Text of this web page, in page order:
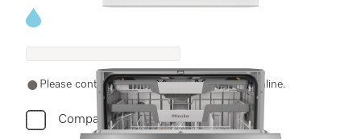
Energy label, Online Label Flag
Please contact a local dealer. Not available online.
Compare